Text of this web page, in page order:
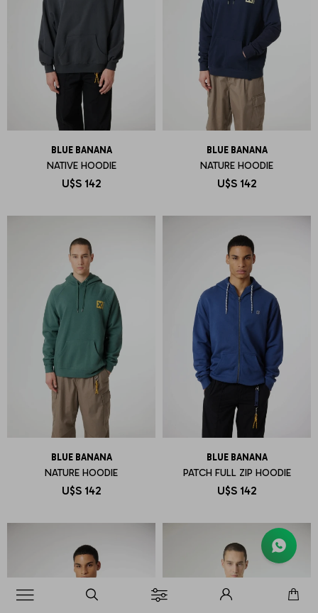

BLUE BANANA
NATIVE HOODIE
U$S 142
BLUE BANANA
NATURE HOODIE
U$S 142
BLUE BANANA
NATURE HOODIE
U$S 142
BLUE BANANA
PATCH FULL ZIP HOODIE
U$S 142